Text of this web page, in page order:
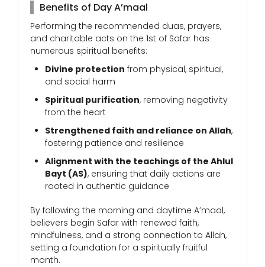
Benefits of Day A’maal
Performing the recommended duas, prayers,
and charitable acts on the 1st of Safar has
numerous spiritual benefits:
Divine protection from physical, spiritual,
and social harm
Spiritual purification, removing negativity
from the heart
Strengthened faith and reliance on Allah,
fostering patience and resilience
Alignment with the teachings of the Ahlul
Bayt (AS), ensuring that daily actions are
rooted in authentic guidance
By following the morning and daytime A’maal,
believers begin Safar with renewed faith,
mindfulness, and a strong connection to Allah,
setting a foundation for a spiritually fruitful
month.